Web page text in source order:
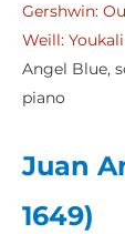
Gershwin:
Weill: Youkali
Angel Blue,
piano
Juan
1649)